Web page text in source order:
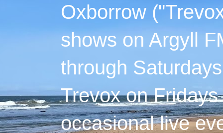
Oxborrow
shows on Argyll
through
Trevox on
occasional live